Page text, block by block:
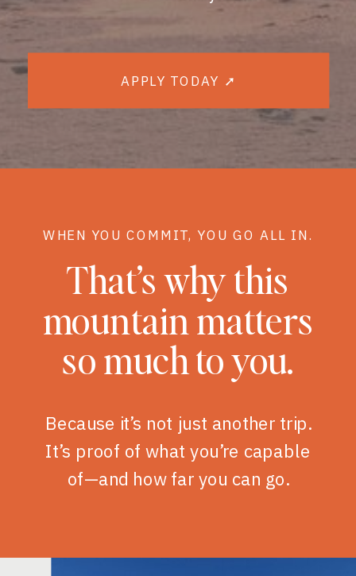
APPLY TODAY ➚
Because it’s not just another trip.
It’s proof of what you’re capable
of—and how far you can go.
That’s why this
mountain matters
so much to you.
WHEN YOU COMMIT, YOU GO ALL IN.